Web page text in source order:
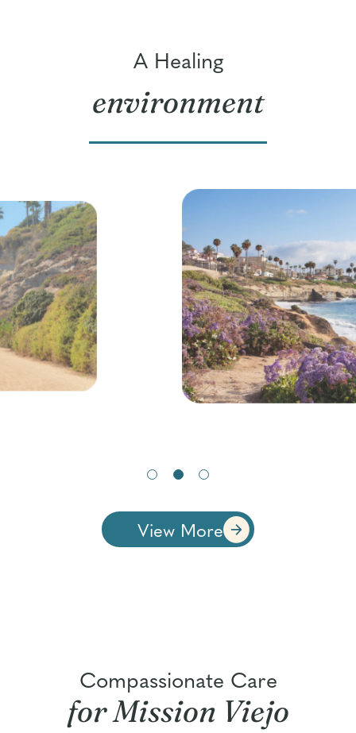
A Healing
environment
View More
Compassionate Care
for Mission Viejo